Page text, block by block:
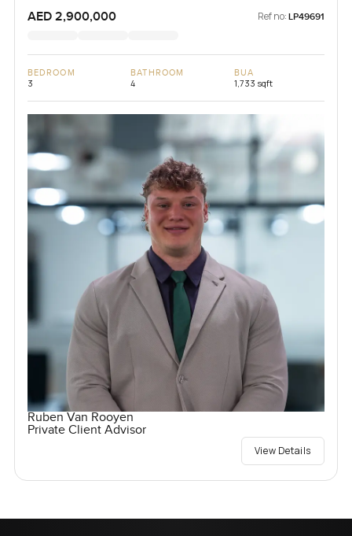
AED 2,900,000 Ref no: LP49691
BEDROOM
3
BATHROOM
4
BUA
1,733 sqft
Ruben Van Rooyen
Private Client Advisor
View Details